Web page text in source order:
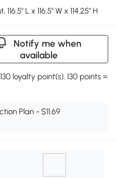
L x 116.5" W x 114.25" H
Notify me when
available
loyalty point(s). 130 points =
Plan - $11.69